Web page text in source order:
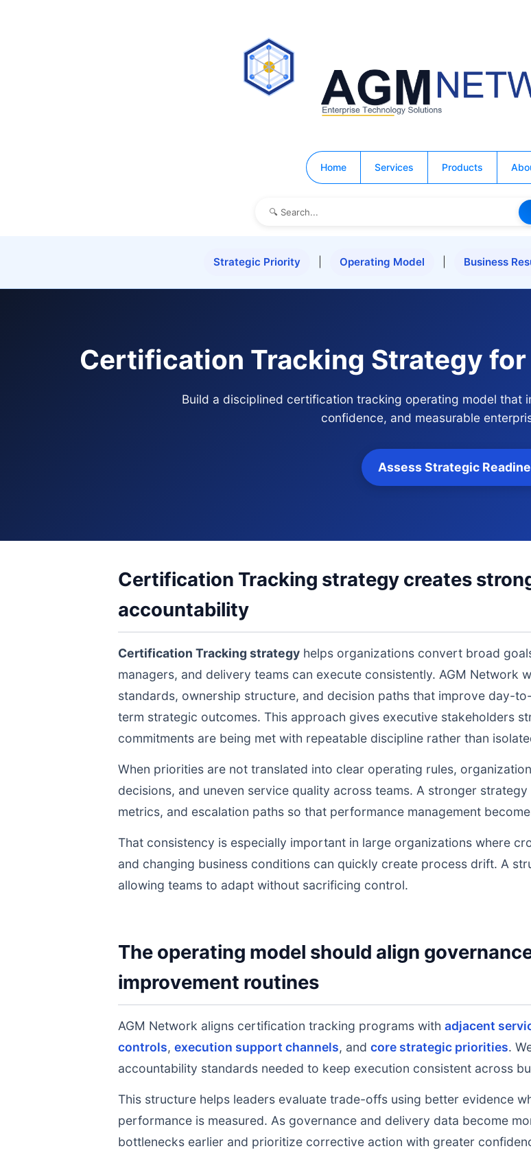
Home Services Products
Strategic Priority Operating Model Business
Certification Tracking Strategy
Build a disciplined certification tracking operating model that
confidence, and measurable
Assess Strategic
Certification Tracking strategy creates
accountability
Certification Tracking strategy helps organizations convert broad
managers, and delivery teams can execute consistently. AGM Network
standards, ownership structure, and decision paths that improve day-
term strategic outcomes. This approach gives executive stakeholders
commitments are being met with repeatable discipline rather than
When priorities are not translated into clear operating rules,
decisions, and uneven service quality across teams. A stronger
metrics, and escalation paths so that performance management
That consistency is especially important in large organizations where
and changing business conditions can quickly create process drift. A
allowing teams to adapt without sacrificing control.
The operating model should align
improvement routines
AGM Network aligns certification tracking programs with adjacent
controls, execution support channels, and core strategic priorities.
accountability standards needed to keep execution consistent across
This structure helps leaders evaluate trade-offs using better evidence
performance is measured. As governance and delivery data become
bottlenecks earlier and prioritize corrective action with greater